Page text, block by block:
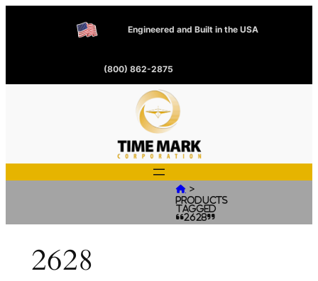
Engineered and Built in the USA
(800) 862-2875
 >
Products
tagged
“2628”
2628